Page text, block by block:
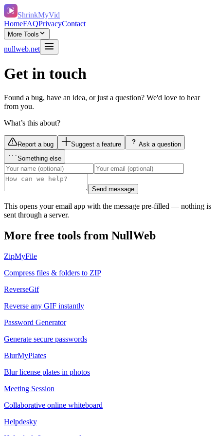
ShrinkMyVid
HomeFAQPrivacyContact
More Tools
nullweb.net
Get in touch
Found a bug, have an idea, or just a question? We'd love to hear
from you.
What’s this about?
Report a bug Suggest a feature
Ask a question
Something else
Send message
This opens your email app with the message pre-filled — nothing is
sent through a server.
More free tools from NullWeb
ZipMyFile
Compress files & folders to ZIP
ReverseGif
Reverse any GIF instantly
Password Generator
Generate secure passwords
BlurMyPlates
Blur license plates in photos
Meeting Session
Collaborative online whiteboard
Helpdesky